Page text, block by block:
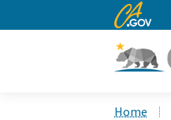
CA.gov
Home